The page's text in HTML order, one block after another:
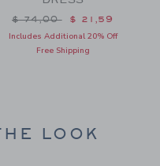
to
Price reduced from $
$ 74,00 $ 21,59
Includes Additional 20% Off
Free Shipping
LOOK